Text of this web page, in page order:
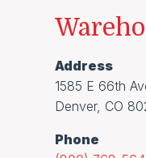
Address
1585 E 66th
Denver, CO
Phone